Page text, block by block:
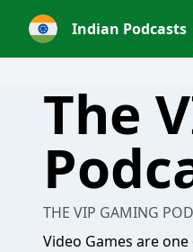
Indian Podcasts
The
THE VIP GAMING
Video Games are